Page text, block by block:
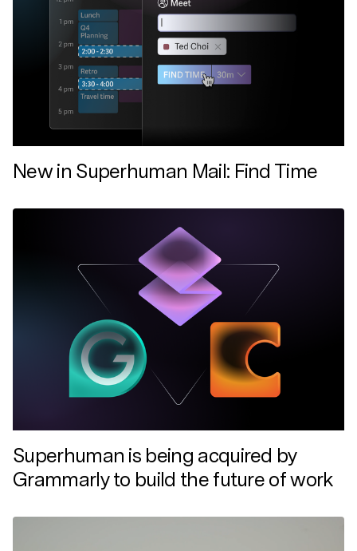
New in Superhuman Mail: Find Time
Superhuman is being acquired by
Grammarly to build the future of work